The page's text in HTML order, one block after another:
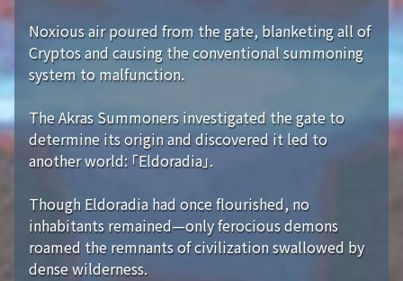
Noxious air poured from the gate, blanketing all of
Cryptos and causing the conventional summoning
system to malfunction.
The Akras Summoners investigated the gate to
determine its origin and discovered it led to
another world: 「Eldoradia」.
Though Eldoradia had once flourished, no
inhabitants remained—only ferocious demons
roamed the remnants of civilization swallowed by
dense wilderness.